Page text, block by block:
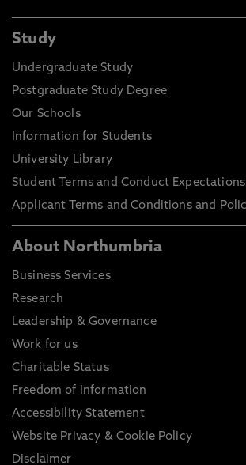
Study
Undergraduate Study
Postgraduate Study Degree
Our Schools
Information for Students
University Library
Student Terms and Conduct Expectations
Applicant Terms and Conditions and
About Northumbria
Business Services
Research
Leadership & Governance
Work for us
Charitable Status
Freedom of Information
Accessibility Statement
Website Privacy & Cookie Policy
Disclaimer